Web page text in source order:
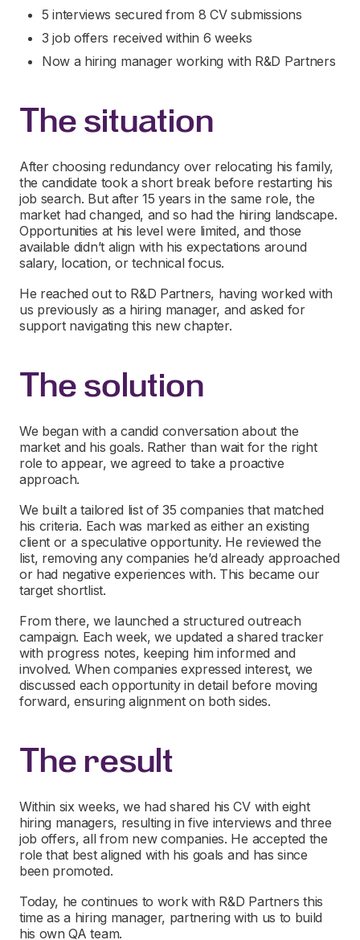
5 interviews secured from 8 CV submissions
3 job offers received within 6 weeks
Now a hiring manager working with R&D Partners
The situation
After choosing redundancy over relocating his family,
the candidate took a short break before restarting his
job search. But after 15 years in the same role, the
market had changed, and so had the hiring landscape.
Opportunities at his level were limited, and those
available didn’t align with his expectations around
salary, location, or technical focus.
He reached out to R&D Partners, having worked with
us previously as a hiring manager, and asked for
support navigating this new chapter.
The solution
We began with a candid conversation about the
market and his goals. Rather than wait for the right
role to appear, we agreed to take a proactive
approach.
We built a tailored list of 35 companies that matched
his criteria. Each was marked as either an existing
client or a speculative opportunity. He reviewed the
list, removing any companies he’d already approached
or had negative experiences with. This became our
target shortlist.
From there, we launched a structured outreach
campaign. Each week, we updated a shared tracker
with progress notes, keeping him informed and
involved. When companies expressed interest, we
discussed each opportunity in detail before moving
forward, ensuring alignment on both sides.
The result
Within six weeks, we had shared his CV with eight
hiring managers, resulting in five interviews and three
job offers, all from new companies. He accepted the
role that best aligned with his goals and has since
been promoted.
Today, he continues to work with R&D Partners this
time as a hiring manager, partnering with us to build
his own QA team.